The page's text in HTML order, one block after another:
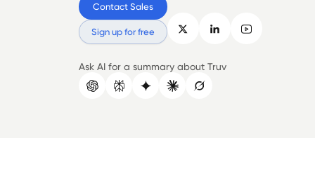
Contact Sales
Sign up for free
Ask AI for a summary about Truv